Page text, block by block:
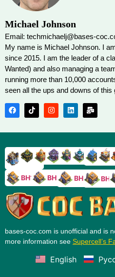
Michael Johnson
Email: techmichaelj@bases-
My name is Michael Johnson. I
since 2015. I am the leader of a
Wanted) and also managing a
running more than 10,000
seen all the ups and downs of this
TH18TH17TH16TH15TH14TH13
BH10 BH9 BH8 BH7
bases-coc.com is unofficial and is
more information see Supercell’s
English